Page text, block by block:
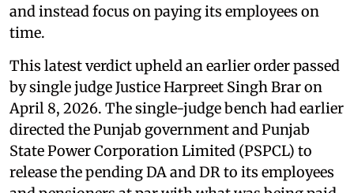
and instead focus on paying its employees on
time.
This latest verdict upheld an earlier order passed
by single judge Justice Harpreet Singh Brar on
April 8, 2026. The single-judge bench had earlier
directed the Punjab government and Punjab
State Power Corporation Limited (PSPCL) to
release the pending DA and DR to its employees